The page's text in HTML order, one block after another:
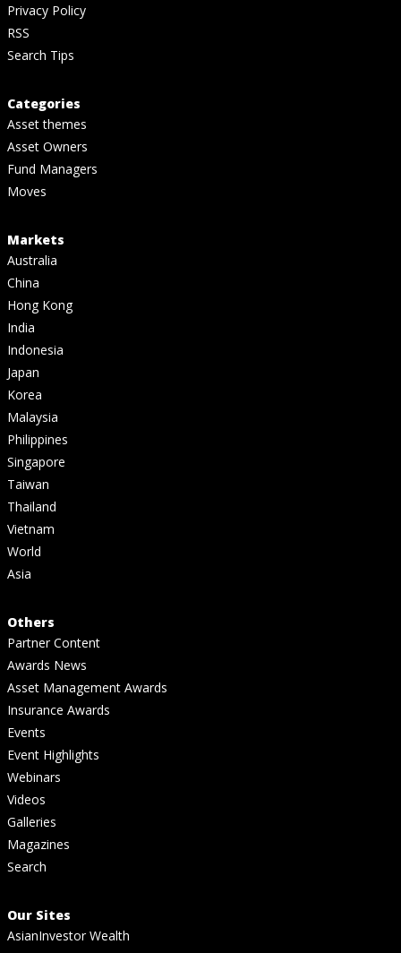
Privacy Policy
RSS
Search Tips
Categories
Asset themes
Asset Owners
Fund Managers
Moves
Markets
Australia
China
Hong Kong
India
Indonesia
Japan
Korea
Malaysia
Philippines
Singapore
Taiwan
Thailand
Vietnam
World
Asia
Others
Partner Content
Awards News
Asset Management Awards
Insurance Awards
Events
Event Highlights
Webinars
Videos
Galleries
Magazines
Search
Our Sites
AsianInvestor Wealth